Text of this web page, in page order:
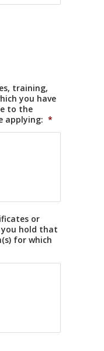
training,
you have
to the
applying: *
or
you hold that
for which